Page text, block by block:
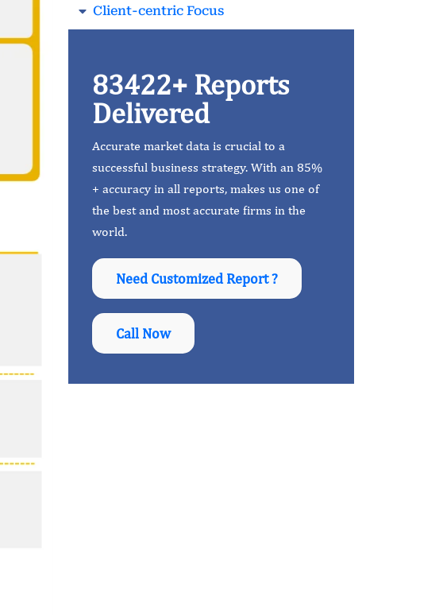
Client-centric Focus
83422+ Reports
Delivered
Accurate market data is crucial to a
successful business strategy. With an 85%
+ accuracy in all reports, makes us one of
the best and most accurate firms in the
world.
Need Customized Report ?
Call Now